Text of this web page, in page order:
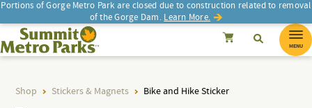
Portions of Gorge Metro Park are closed due to construction related to removal
of the Gorge Dam. Learn More.
SEARCH SearchCancel
Summit Metro Parks Search
MENU
Shop d Stickers & Magnets d Bike and Hike Sticker